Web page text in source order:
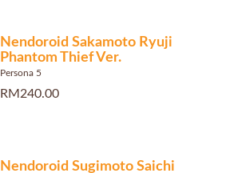
Nendoroid Sakamoto Ryuji
Phantom Thief Ver.
Persona 5
RM240.00
Nendoroid Sugimoto Saichi